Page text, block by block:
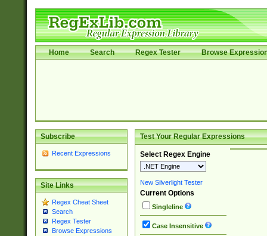
Home Search Regex Tester Browse
Subscribe
Recent Expressions
Site Links
Regex Cheat Sheet
Search
Regex Tester
Browse Expressions
Test Your Regular Expressions
Select Regex Engine
New Silverlight Tester
Current Options
Singleline
Case Insensitive